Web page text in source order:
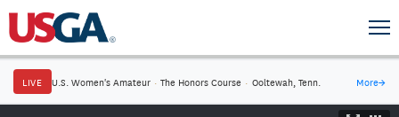
LIVE U.S. Women's Amateur · The Honors Course · Ooltewah, Tenn. More→